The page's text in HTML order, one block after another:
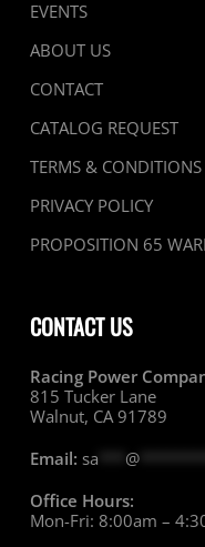
EVENTS
ABOUT US
CONTACT
CATALOG REQUEST
TERMS & CONDITIONS
PRIVACY POLICY
PROPOSITION 65
CONTACT US
Racing Power
815 Tucker Lane
Walnut, CA 91789
Email: sa @
Office Hours:
Mon-Fri: 8:00am –